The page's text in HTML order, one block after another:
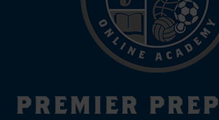
PREMIER PREP